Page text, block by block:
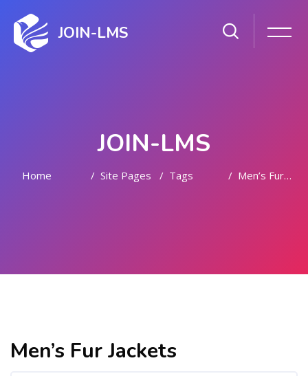
JOIN-LMS
JOIN-LMS
Home Site Pages Tags Men’s Fur Jackets
Men’s Fur Jackets